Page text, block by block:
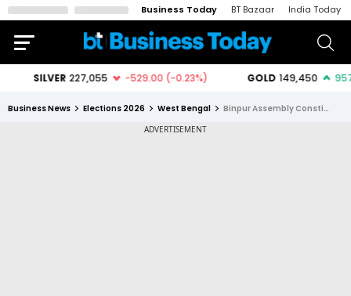
Business Today BT Bazaar India Today
Business News Elections 2026 West Bengal Binpur Assembly Constituency